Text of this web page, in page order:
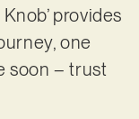
Knob’ provides
one
soon – trust